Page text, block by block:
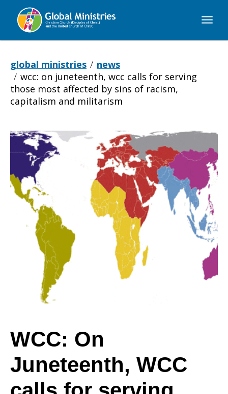
Global
global ministries
news
wcc: on juneteenth, wcc calls for serving
those most affected by sins of racism,
capitalism and militarism
WCC:
On
Juneteenth,
WCC
calls
for
WCC: On
Juneteenth, WCC